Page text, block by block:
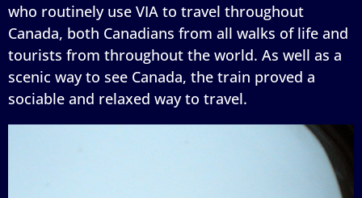
who routinely use VIA to travel throughout
Canada, both Canadians from all walks of life and
tourists from throughout the world. As well as a
scenic way to see Canada, the train proved a
sociable and relaxed way to travel.